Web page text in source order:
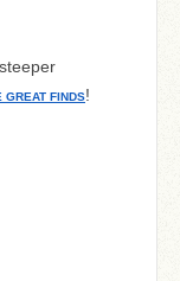
GREAT FINDS!